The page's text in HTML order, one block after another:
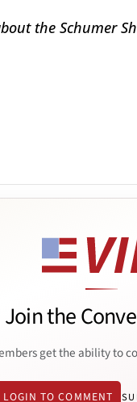
the Schumer
Join the
get the ability to
LOGIN TO COMMENT